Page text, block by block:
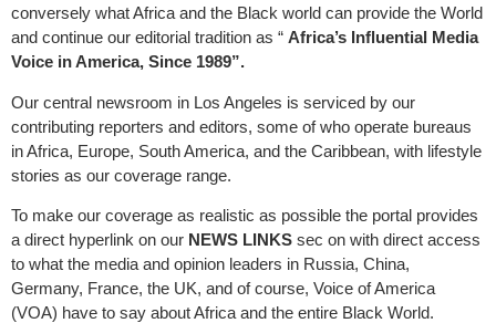
conversely what Africa and the Black world can provide the World
and continue our editorial tradition as “ Africa’s Inﬂuential Media
Voice in America, Since 1989”.
Our central newsroom in Los Angeles is serviced by our
contributing reporters and editors, some of who operate bureaus
in Africa, Europe, South America, and the Caribbean, with lifestyle
stories as our coverage range.
To make our coverage as realistic as possible the portal provides
a direct hyperlink on our NEWS LINKS sec on with direct access
to what the media and opinion leaders in Russia, China,
Germany, France, the UK, and of course, Voice of America
(VOA) have to say about Africa and the entire Black World.